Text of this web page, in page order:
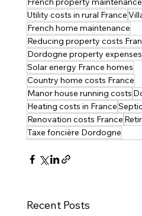
Utility costs in rural France
French home maintenance
Reducing property costs
Dordogne property expenses
Solar energy France homes
Country home costs France
Manor house running costs
Heating costs in France
Renovation costs France
Taxe foncière Dordogne
Recent Posts